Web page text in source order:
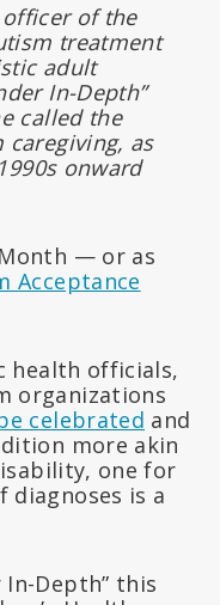
of the
treatment
adult
In-Depth”
called the
caregiving, as
onward
— or as
Acceptance
health officials,
organizations
celebrated and
more akin
one for
diagnoses is a
In-Depth” this